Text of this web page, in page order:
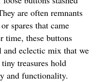
are often remnants
spares that came
time, these buttons
eclectic mix that we
treasures hold
and functionality.